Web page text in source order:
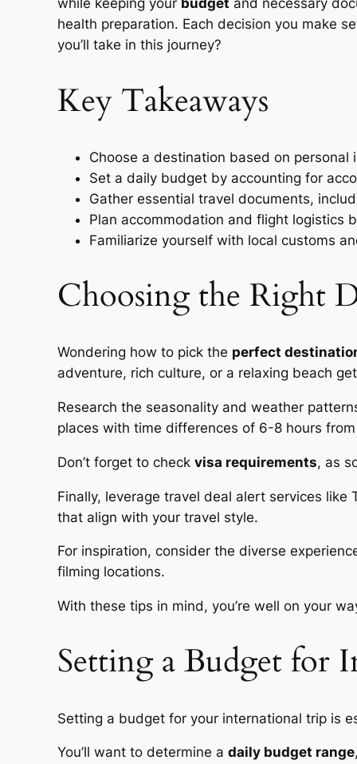
while keeping your budget and necessary
health preparation. Each decision you make
you’ll take in this journey?
Key Takeaways
Choose a destination based on
Set a daily budget by accounting for
Gather essential travel documents,
Plan accommodation and flight logistics
Familiarize yourself with local customs
Choosing the Right
Wondering how to pick the perfect
adventure, rich culture, or a relaxing beach
Research the seasonality and weather
places with time differences of 6-8 hours
Don’t forget to check visa requirements, as
Finally, leverage travel deal alert services
that align with your travel style.
For inspiration, consider the diverse
filming locations.
With these tips in mind, you’re well on your
Setting a Budget for
Setting a budget for your international trip is
You’ll want to determine a daily budget range